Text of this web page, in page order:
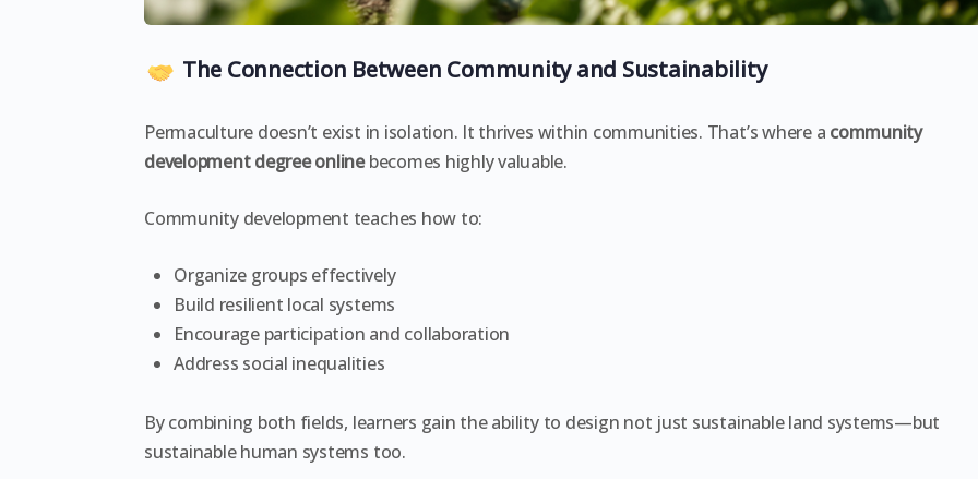
The Connection Between Community and Sustainability
Permaculture doesn’t exist in isolation. It thrives within communities. That’s where a community
development degree onlinebecomes highly valuable.
Community development teaches how to:
Organize groups effectively
Build resilient local systems
Encourage participation and collaboration
Address social inequalities
By combining both fields, learners gain the ability to design not just sustainable land systems—but
sustainable human systems too.